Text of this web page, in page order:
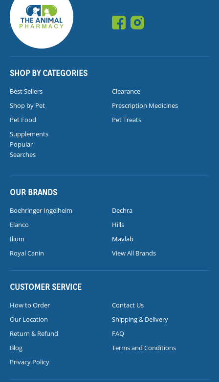
SHOP BY CATEGORIES
Best Sellers
Clearance
Shop by Pet
Prescription Medicines
Pet Food
Pet Treats
Supplements
Popular
Searches
OUR BRANDS
Boehringer Ingelheim
Dechra
Elanco
Hills
Ilium
Mavlab
Royal Canin
View All Brands
CUSTOMER SERVICE
How to Order
Contact Us
Our Location
Shipping & Delivery
Return & Refund
FAQ
Blog
Terms and Conditions
Privacy Policy